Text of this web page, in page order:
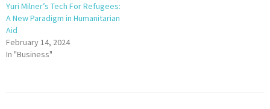
Yuri Milner’s Tech For Refugees:
A New Paradigm in Humanitarian
Aid
February 14, 2024
In "Business"